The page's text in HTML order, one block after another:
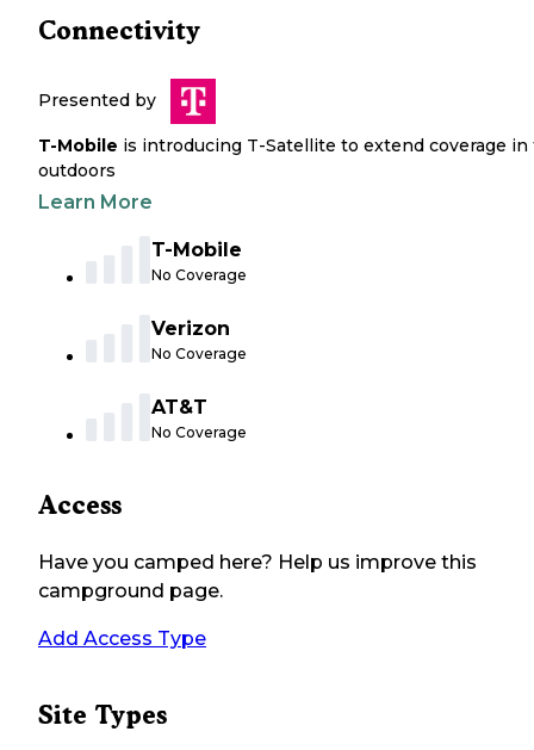
Connectivity
Presented by
T-Mobile is introducing T-Satellite to extend coverage in
outdoors
Learn More
T-Mobile
No Coverage
Verizon
No Coverage
AT&T
No Coverage
Access
Have you camped here? Help us improve this
campground page.
Add Access Type
Site Types